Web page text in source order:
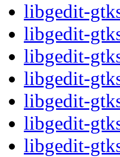
libgedit-
libgedit-
libgedit-
libgedit-
libgedit-
libgedit-
libgedit-